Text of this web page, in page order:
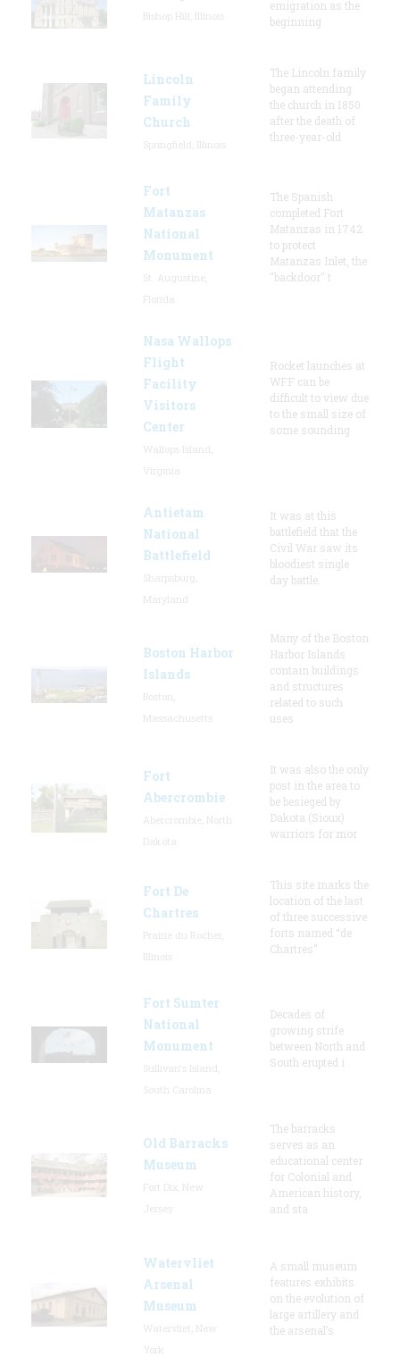
emigration as the
beginning
Lincoln
Family
Church
The Lincoln family
began attending
the church in 1850
after the death of
three-year-old
Fort
Matanzas
National
Monument
The Spanish
completed Fort
Matanzas in 1742
to protect
Matanzas Inlet, the
"backdoor" t
Nasa Wallops
Flight
Facility
Visitors
Center
Rocket launches at
WFF can be
difficult to view due
to the small size of
some sounding
Antietam
National
Battlefield
It was at this
battlefield that the
Civil War saw its
bloodiest single
day battle.
Boston Harbor
Islands
Many of the Boston
Harbor Islands
contain buildings
and structures
related to such
uses
Fort
Abercrombie
It was also the only
post in the area to
be besieged by
Dakota (Sioux)
warriors for mor
Fort De
Chartres
This site marks the
location of the last
of three successive
forts named “de
Chartres”
Fort Sumter
National
Monument
Decades of
growing strife
between North and
South erupted i
Old Barracks
Museum
The barracks
serves as an
educational center
for Colonial and
American history,
and sta
Watervliet
Arsenal
Museum
A small museum
features exhibits
on the evolution of
large artillery and
the arsenal’s